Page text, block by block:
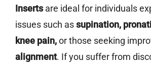
Insertsare ideal for individuals
issues such assupination,
knee pain,or those seeking
alignment. If you suffer from